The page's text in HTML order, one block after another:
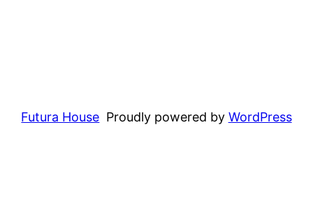
Futura House Proudly powered by WordPress